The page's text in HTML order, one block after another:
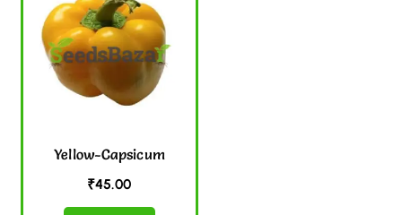
Yellow-Capsicum
₹45.00